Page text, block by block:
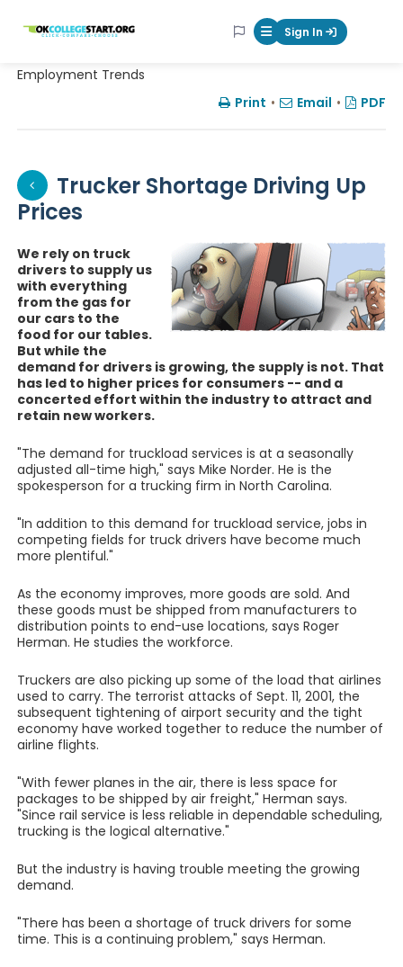
OKcollegestart Mobile Menu
Sign In
Employment Trends
Print • Email • PDF
Trucker Shortage Driving Up
Prices
We rely on truck
drivers to supply us
with everything
from the gas for
our cars to the
food for our tables.
But while the
demand for drivers is growing, the supply is not. That
has led to higher prices for consumers -- and a
concerted effort within the industry to attract and
retain new workers.
"The demand for truckload services is at a seasonally
adjusted all-time high," says Mike Norder. He is the
spokesperson for a trucking firm in North Carolina.
"In addition to this demand for truckload service, jobs in
competing fields for truck drivers have become much
more plentiful."
As the economy improves, more goods are sold. And
these goods must be shipped from manufacturers to
distribution points to end-use locations, says Roger
Herman. He studies the workforce.
Truckers are also picking up some of the load that airlines
used to carry. The terrorist attacks of Sept. 11, 2001, the
subsequent tightening of airport security and the tight
economy have worked together to reduce the number of
airline flights.
"With fewer planes in the air, there is less space for
packages to be shipped by air freight," Herman says.
"Since rail service is less reliable in dependable scheduling,
trucking is the logical alternative."
But the industry is having trouble meeting the growing
demand.
"There has been a shortage of truck drivers for some
time. This is a continuing problem," says Herman.